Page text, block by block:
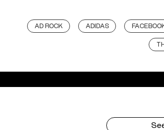
AD ROCK ADIDAS